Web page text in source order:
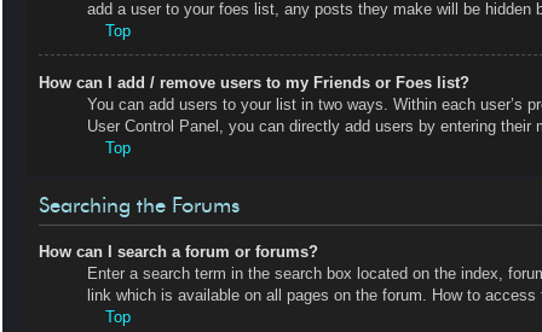
add a user to your foes list, any posts they make will be hidden
Top
How can I add / remove users to my Friends or Foes list?
You can add users to your list in two ways. Within each user’s
User Control Panel, you can directly add users by entering
Top
Searching the Forums
How can I search a forum or forums?
Enter a search term in the search box located on the index,
link which is available on all pages on the forum. How to
Top